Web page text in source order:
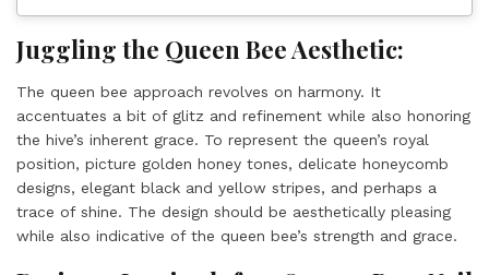
Juggling the Queen Bee Aesthetic:
The queen bee approach revolves on harmony. It
accentuates a bit of glitz and refinement while also honoring
the hive’s inherent grace. To represent the queen’s royal
position, picture golden honey tones, delicate honeycomb
designs, elegant black and yellow stripes, and perhaps a
trace of shine. The design should be aesthetically pleasing
while also indicative of the queen bee’s strength and grace.